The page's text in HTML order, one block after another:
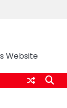
Website